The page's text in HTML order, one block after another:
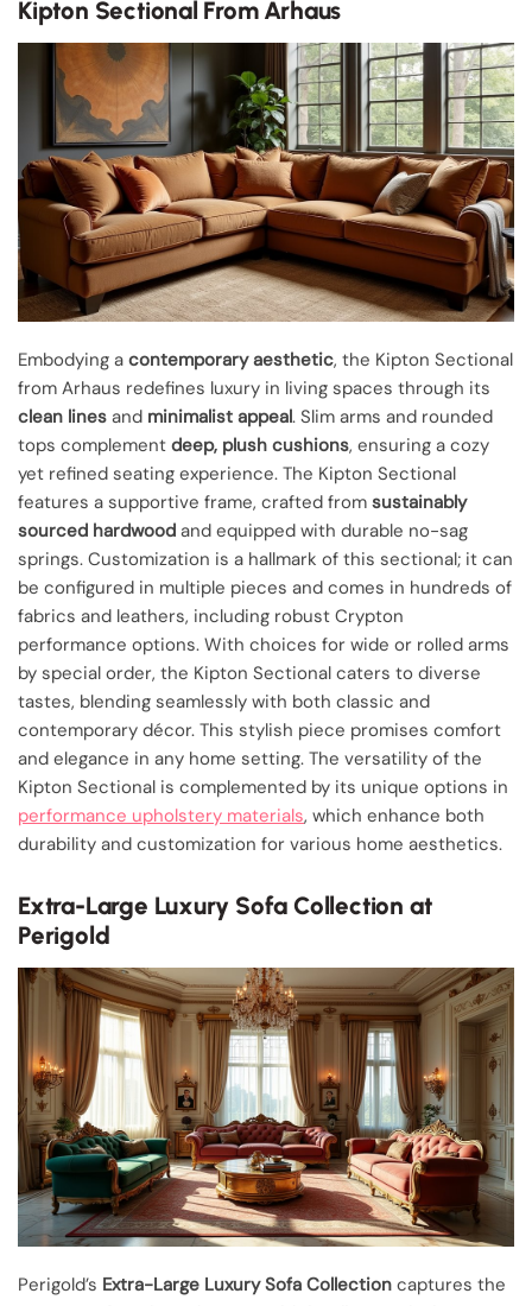
Kipton Sectional From Arhaus
Embodying a contemporary aesthetic, the Kipton Sectional
from Arhaus redefines luxury in living spaces through its
clean lines and minimalist appeal. Slim arms and rounded
tops complement deep, plush cushions, ensuring a cozy
yet refined seating experience. The Kipton Sectional
features a supportive frame, crafted from sustainably
sourced hardwood and equipped with durable no-sag
springs. Customization is a hallmark of this sectional; it can
be configured in multiple pieces and comes in hundreds of
fabrics and leathers, including robust Crypton
performance options. With choices for wide or rolled arms
by special order, the Kipton Sectional caters to diverse
tastes, blending seamlessly with both classic and
contemporary décor. This stylish piece promises comfort
and elegance in any home setting. The versatility of the
Kipton Sectional is complemented by its unique options in
performance upholstery materials, which enhance both
durability and customization for various home aesthetics.
Extra-Large Luxury Sofa Collection at
Perigold
Perigold’s Extra-Large Luxury Sofa Collection captures the